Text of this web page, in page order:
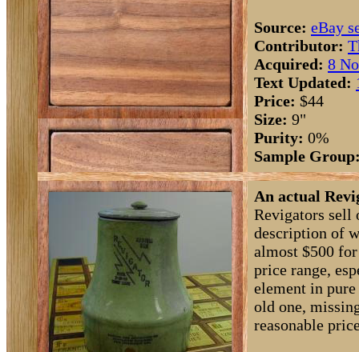
Source: eBay
Contributor:
Acquired: 8
Text Updated:
Price: $44
Size: 9"
Purity: 0%
Sample
An actual
Revigators sell
description of
almost $500
price range,
element in
old one,
reasonable